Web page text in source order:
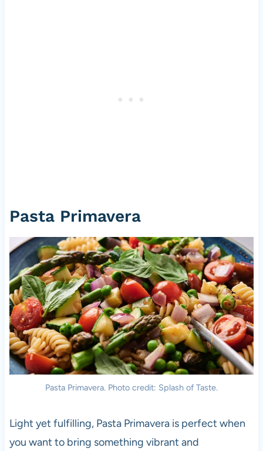
Pasta Primavera
Pasta Primavera. Photo credit: Splash of Taste.
Light yet fulfilling, Pasta Primavera is perfect when
you want to bring something vibrant and